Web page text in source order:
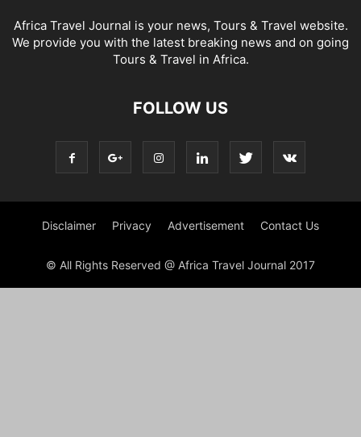
Africa Travel Journal is your news, Tours & Travel website.
We provide you with the latest breaking news and on going
Tours & Travel in Africa.
FOLLOW US
Disclaimer Privacy Advertisement Contact Us
© All Rights Reserved @ Africa Travel Journal 2017